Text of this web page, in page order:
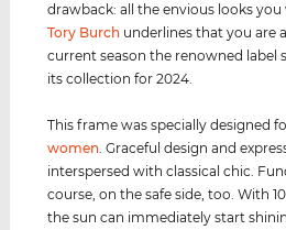
drawback: all the envious looks
Tory Burch underlines that you are
current season the renowned label
its collection for 2024.
This frame was specially designed
women. Graceful design and
interspersed with classical chic.
course, on the safe side, too. With
the sun can immediately start